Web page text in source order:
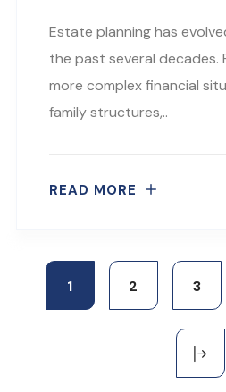
Estate planning has
the past several decades.
more complex financial
family structures,..
READ MORE
1 2 3